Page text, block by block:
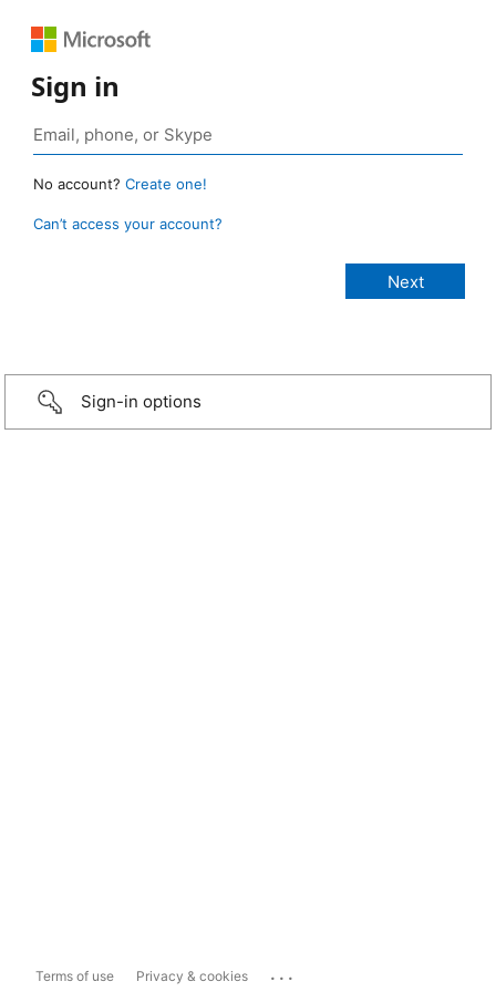
Sign in
No account? Create one!
Can’t access your account?
Sign-in options
Terms of use Privacy & cookies ...